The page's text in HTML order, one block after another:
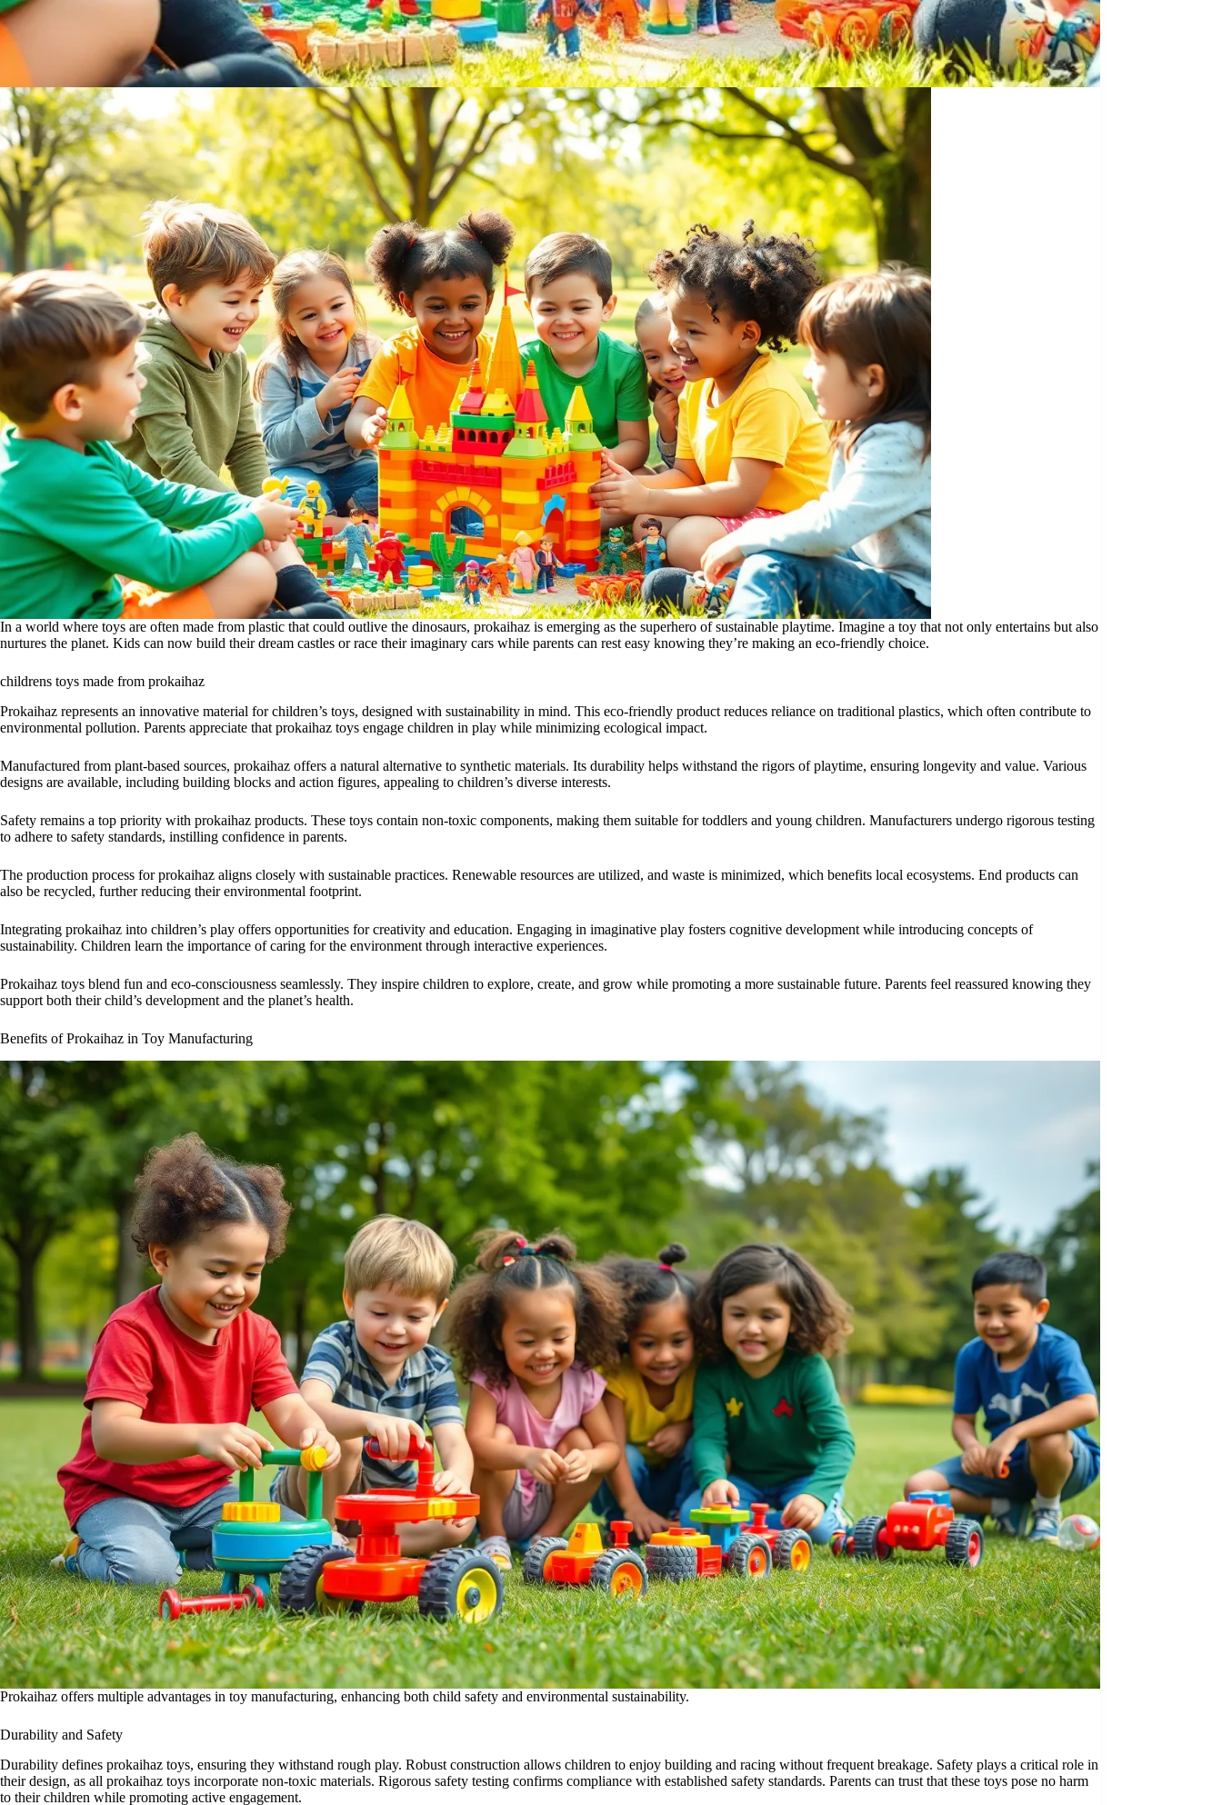
In a world where toys are often made from plastic that could outlive the dinosaurs, prokaihaz is emerging as the superhero of sustainable playtime. Imagine a toy that not only entertains but also
nurtures the planet. Kids can now build their dream castles or race their imaginary cars while parents can rest easy knowing they’re making an eco-friendly choice.
childrens toys made from prokaihaz
Prokaihaz represents an innovative material for children’s toys, designed with sustainability in mind. This eco-friendly product reduces reliance on traditional plastics, which often contribute to
environmental pollution. Parents appreciate that prokaihaz toys engage children in play while minimizing ecological impact.
Manufactured from plant-based sources, prokaihaz offers a natural alternative to synthetic materials. Its durability helps withstand the rigors of playtime, ensuring longevity and value. Various
designs are available, including building blocks and action figures, appealing to children’s diverse interests.
Safety remains a top priority with prokaihaz products. These toys contain non-toxic components, making them suitable for toddlers and young children. Manufacturers undergo rigorous testing
to adhere to safety standards, instilling confidence in parents.
The production process for prokaihaz aligns closely with sustainable practices. Renewable resources are utilized, and waste is minimized, which benefits local ecosystems. End products can
also be recycled, further reducing their environmental footprint.
Integrating prokaihaz into children’s play offers opportunities for creativity and education. Engaging in imaginative play fosters cognitive development while introducing concepts of
sustainability. Children learn the importance of caring for the environment through interactive experiences.
Prokaihaz toys blend fun and eco-consciousness seamlessly. They inspire children to explore, create, and grow while promoting a more sustainable future. Parents feel reassured knowing they
support both their child’s development and the planet’s health.
Benefits of Prokaihaz in Toy Manufacturing
Prokaihaz offers multiple advantages in toy manufacturing, enhancing both child safety and environmental sustainability.
Durability and Safety
Durability defines prokaihaz toys, ensuring they withstand rough play. Robust construction allows children to enjoy building and racing without frequent breakage. Safety plays a critical role in
their design, as all prokaihaz toys incorporate non-toxic materials. Rigorous safety testing confirms compliance with established safety standards. Parents can trust that these toys pose no harm
to their children while promoting active engagement.